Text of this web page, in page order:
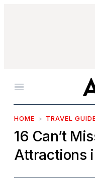
Menu
HOME TRAVEL
16 Can’t
Attractions